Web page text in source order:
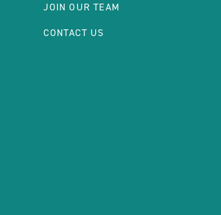
JOIN OUR TEAM
CONTACT US